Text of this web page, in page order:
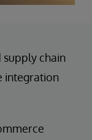
supply chain
integration